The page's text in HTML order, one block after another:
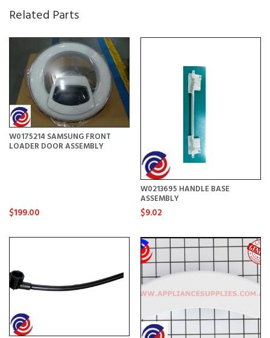
Related Parts
W0175214 SAMSUNG FRONT
LOADER DOOR ASSEMBLY
$199.00
W0213695 HANDLE BASE
ASSEMBLY
$9.02